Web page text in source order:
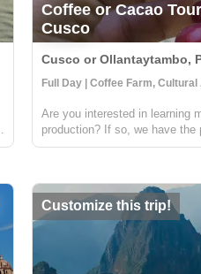
Coffee or Cacao
Cusco
Cusco or Ollantaytambo,
Are you interested in learning
production? If so, we have
on a visit to a beautiful
Customize this trip!